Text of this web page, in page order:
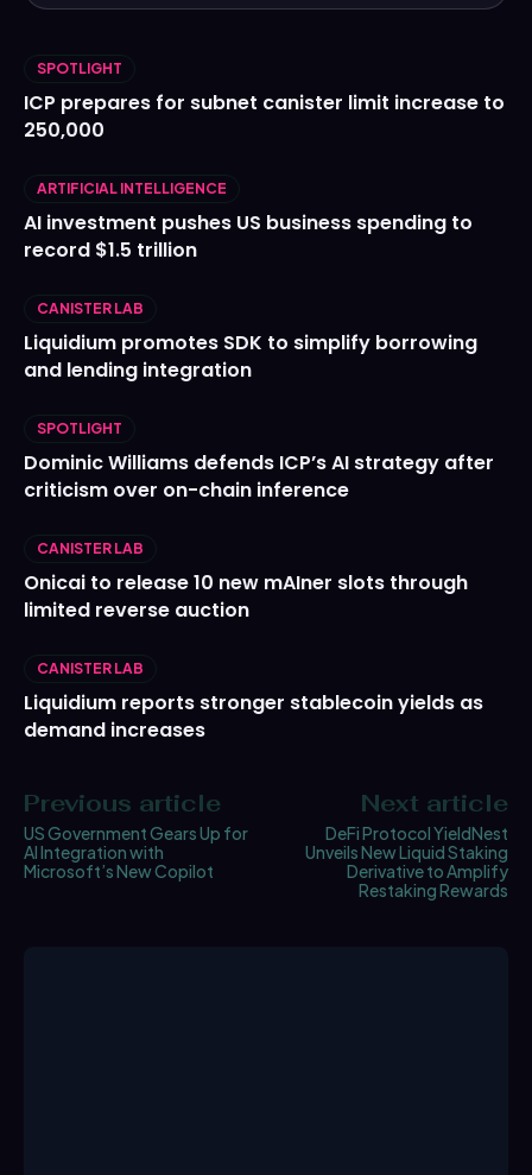
SPOTLIGHT
ICP prepares for subnet canister limit increase to
250,000
ARTIFICIAL INTELLIGENCE
AI investment pushes US business spending to
record $1.5 trillion
CANISTER LAB
Liquidium promotes SDK to simplify borrowing
and lending integration
SPOTLIGHT
Dominic Williams defends ICP’s AI strategy after
criticism over on-chain inference
CANISTER LAB
Onicai to release 10 new mAIner slots through
limited reverse auction
CANISTER LAB
Liquidium reports stronger stablecoin yields as
demand increases
Previous article
US Government Gears Up for
AI Integration with
Microsoft’s New Copilot
Next article
DeFi Protocol YieldNest
Unveils New Liquid Staking
Derivative to Amplify
Restaking Rewards